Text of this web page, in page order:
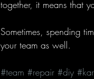
together, it means that
Sometimes, spending
your team as well.
#team #repair #diy